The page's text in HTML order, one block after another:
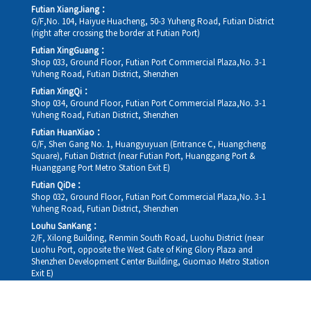
Futian XiangJiang：
G/F,No. 104, Haiyue Huacheng, 50-3 Yuheng Road, Futian District
(right after crossing the border at Futian Port)
Futian XingGuang：
Shop 033, Ground Floor, Futian Port Commercial Plaza,No. 3-1
Yuheng Road, Futian District, Shenzhen
Futian XingQi：
Shop 034, Ground Floor, Futian Port Commercial Plaza,No. 3-1
Yuheng Road, Futian District, Shenzhen
Futian HuanXiao：
G/F, Shen Gang No. 1, Huangyuyuan (Entrance C, Huangcheng
Square), Futian District (near Futian Port, Huanggang Port &
Huanggang Port Metro Station Exit E)
Futian QiDe：
Shop 032, Ground Floor, Futian Port Commercial Plaza,No. 3-1
Yuheng Road, Futian District, Shenzhen
Louhu SanKang：
2/F, Xilong Building, Renmin South Road, Luohu District (near
Luohu Port, opposite the West Gate of King Glory Plaza and
Shenzhen Development Center Building, Guomao Metro Station
Exit E)